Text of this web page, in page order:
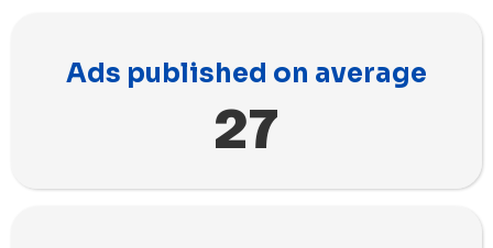
Ads published on average
27